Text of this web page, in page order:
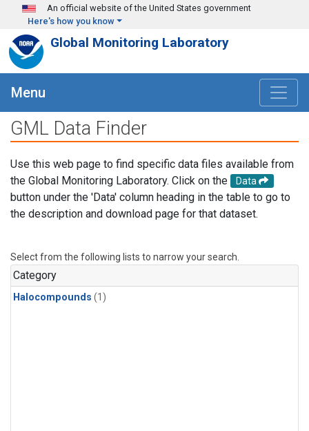
Skip to main content
An official website of the United States government
Here's how you know
Global Monitoring Laboratory
Menu
GML Data Finder
Use this web page to find specific data files available from
the Global Monitoring Laboratory. Click on the
Data
button under the 'Data' column heading in the table to go to
the description and download page for that dataset.
Select from the following lists to narrow your search.
Category
Halocompounds (1)